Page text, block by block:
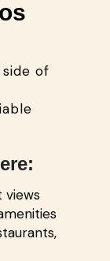
of
views